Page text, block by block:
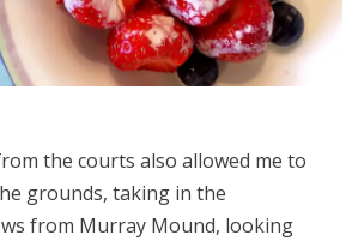
the courts also allowed me to
grounds, taking in the
from Murray Mound, looking